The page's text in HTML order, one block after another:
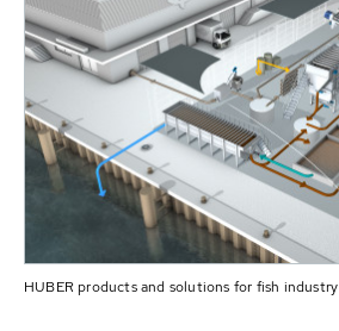
HUBER products and solutions for fish industry